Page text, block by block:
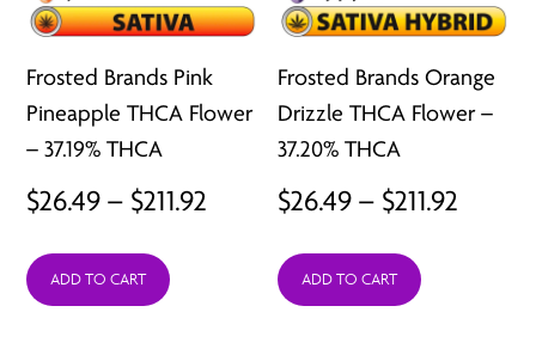
Frosted Brands Pink
Pineapple THCA Flower
– 37.19% THCA
$26.49 – $211.92
$26.49
ADD TO CART
Frosted Brands Orange
Drizzle THCA Flower –
37.20% THCA
$26.49 – $211.92
ADD TO CART